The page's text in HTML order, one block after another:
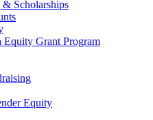
Scholarships
Equity Grant Program
Equity